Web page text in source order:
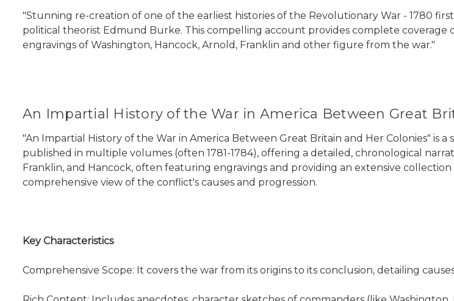
"Stunning re-creation of one of the earliest histories of the Revolutionary War - 1780
political theorist Edmund Burke. This compelling account provides complete coverage
engravings of Washington, Hancock, Arnold, Franklin and other figure from the war."
An Impartial History of the War in America Between Great
"An Impartial History of the War in America Between Great Britain and Her Colonies" is
published in multiple volumes (often 1781-1784), offering a detailed, chronological
Franklin, and Hancock, often featuring engravings and providing an extensive
comprehensive view of the conflict's causes and progression.
Key Characteristics
Comprehensive Scope: It covers the war from its origins to its conclusion, detailing